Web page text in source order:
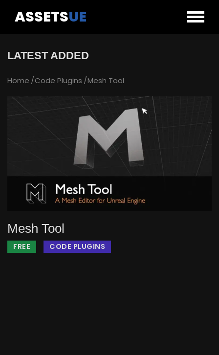
ASSETSUE
LATEST ADDED
Home Code Plugins Mesh Tool
Mesh Tool
FREE CODE PLUGINS